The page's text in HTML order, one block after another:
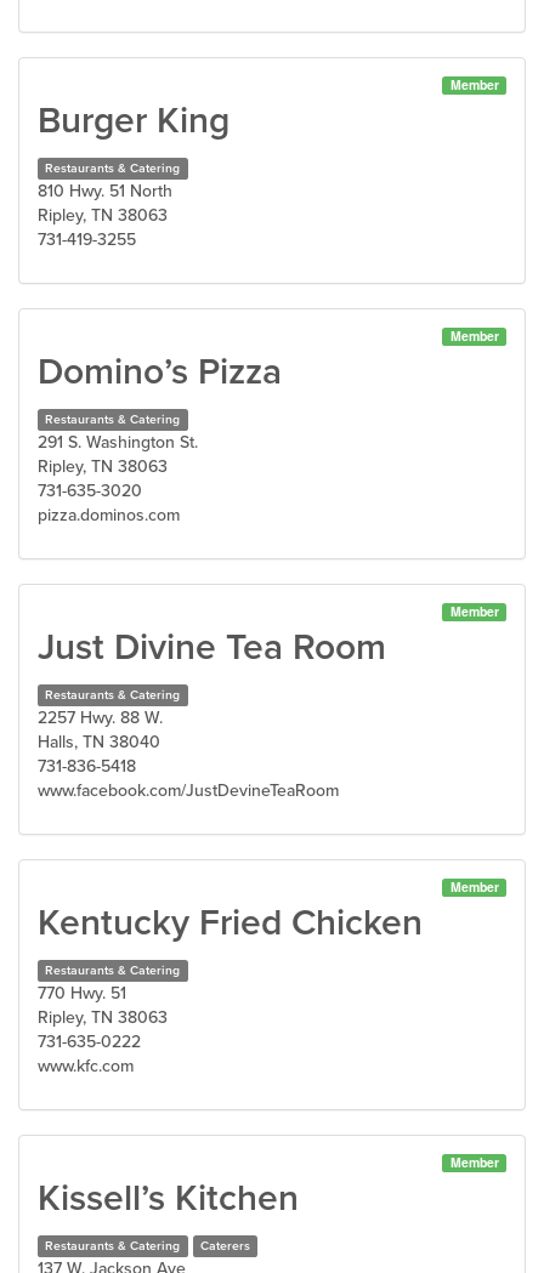
Member
Burger King
Restaurants & Catering
810 Hwy. 51 North
Ripley, TN 38063
731-419-3255
Member
Domino’s Pizza
Restaurants & Catering
291 S. Washington St.
Ripley, TN 38063
731-635-3020
pizza.dominos.com
Member
Just Divine Tea Room
Restaurants & Catering
2257 Hwy. 88 W.
Halls, TN 38040
731-836-5418
www.facebook.com/JustDevineTeaRoom
Member
Kentucky Fried Chicken
Restaurants & Catering
770 Hwy. 51
Ripley, TN 38063
731-635-0222
www.kfc.com
Member
Kissell’s Kitchen
Restaurants & Catering Caterers
137 W. Jackson Ave